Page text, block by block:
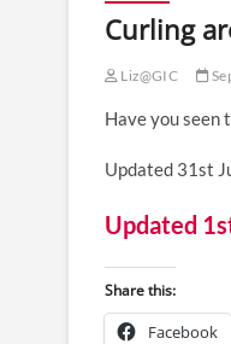
Curling
Liz@GIC
Have you seen
Updated 31st
Updated
Share this:
Facebook